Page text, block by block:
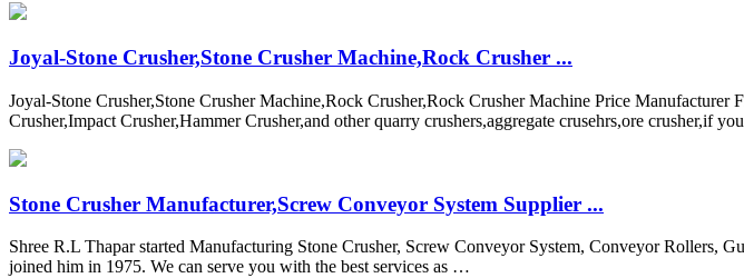
Joyal-Stone Crusher,Stone Crusher Machine,Rock Crusher ...
Joyal-Stone Crusher,Stone Crusher Machine,Rock Crusher,Rock Crusher Machine Price
Crusher,Impact Crusher,Hammer Crusher,and other quarry crushers,aggregate crusehrs,ore crusher,if
Stone Crusher Manufacturer,Screw Conveyor System Supplier ...
Shree R.L Thapar started Manufacturing Stone Crusher, Screw Conveyor System, Conveyor Rollers,
joined him in 1975. We can serve you with the best services as …